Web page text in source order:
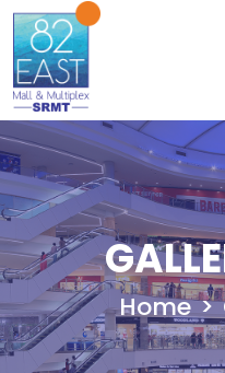
Home